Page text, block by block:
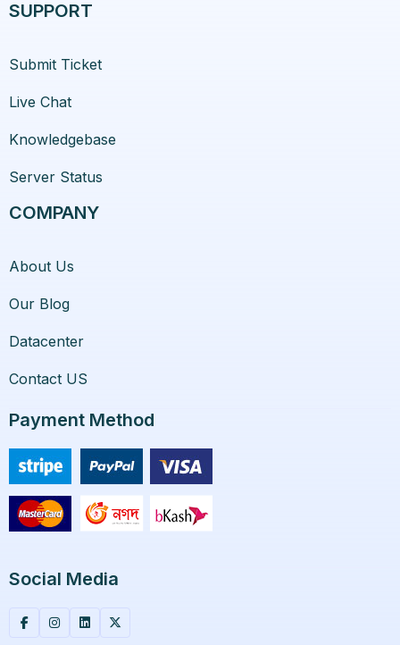
SUPPORT
Submit Ticket
Live Chat
Knowledgebase
Server Status
COMPANY
About Us
Our Blog
Datacenter
Contact US
Payment Method
Social Media